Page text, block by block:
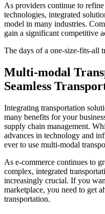
As providers continue to
technologies, integrated
model in many industries.
gain a significant competitive
The days of a one-size-fits-all
Multi-modal
Seamless
Integrating transportation
many benefits for your
supply chain management.
advances in technology and
ever to use multi-modal
As e-commerce continues to
complex, integrated
increasingly crucial. If you
marketplace, you need to get
transportation.